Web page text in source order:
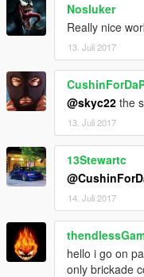
Nosluker
Really nice
13. Juli 2017
@skyc22 the
13. Juli 2017
13Stewartc
14. Juli 2017
hello i go on
only brickade